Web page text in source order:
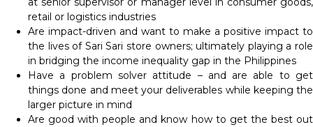
retail or logistics industries
Are impact-driven and want to make a positive impact to
the lives of Sari Sari store owners; ultimately playing a role
in bridging the income inequality gap in the Philippines
Have a problem solver attitude – and are able to get
things done and meet your deliverables while keeping the
larger picture in mind
Are good with people and know how to get the best out